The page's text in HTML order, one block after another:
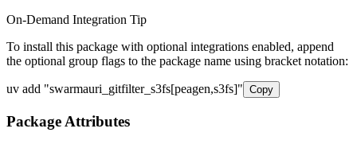
On-Demand Integration Tip
To install this package with optional integrations enabled, append
the optional group flags to the package name using bracket notation:
uv add "swarmauri_gitfilter_s3fs[peagen,s3fs]" Copy
Package Attributes